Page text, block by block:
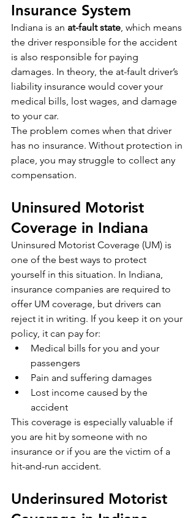
Insurance System
Indiana is an at-fault state, which means
the driver responsible for the accident
is also responsible for paying
damages. In theory, the at-fault driver’s
liability insurance would cover your
medical bills, lost wages, and damage
to your car.
The problem comes when that driver
has no insurance. Without protection in
place, you may struggle to collect any
compensation.
Uninsured Motorist
Coverage in Indiana
Uninsured Motorist Coverage (UM) is
one of the best ways to protect
yourself in this situation. In Indiana,
insurance companies are required to
offer UM coverage, but drivers can
reject it in writing. If you keep it on your
policy, it can pay for:
Medical bills for you and your
passengers
Pain and suffering damages
Lost income caused by the
accident
This coverage is especially valuable if
you are hit by someone with no
insurance or if you are the victim of a
hit-and-run accident.
Underinsured Motorist